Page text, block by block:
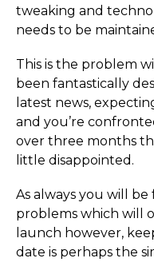
tweaking and
needs to be
This is the problem
been fantastically
latest news,
and you’re
over three months
little disappointed.
As always you will
problems which will
launch however,
date is perhaps the